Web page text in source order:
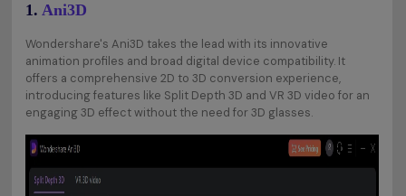
1. Ani3D
Wondershare's Ani3D takes the lead with its innovative
animation profiles and broad digital device compatibility. It
offers a comprehensive 2D to 3D conversion experience,
introducing features like Split Depth 3D and VR 3D video for an
engaging 3D effect without the need for 3D glasses.